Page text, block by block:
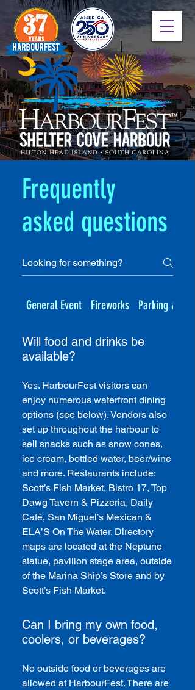
Frequently
asked questions
General Event Fireworks Parking &
Will food and drinks be
available?
Yes. HarbourFest visitors can
enjoy numerous waterfront dining
options (see below). Vendors also
set up throughout the harbour to
sell snacks such as snow cones,
ice cream, bottled water, beer/wine
and more. Restaurants include:
Scott’s Fish Market, Bistro 17, Top
Dawg Tavern & Pizzeria, Daily
Café, San Miguel’s Mexican &
ELA’S On The Water. Directory
maps are located at the Neptune
statue, pavilion stage area, outside
of the Marina Ship’s Store and by
Scott’s Fish Market.
Can I bring my own food,
coolers, or beverages?
No outside food or beverages are
allowed at HarbourFest. There are